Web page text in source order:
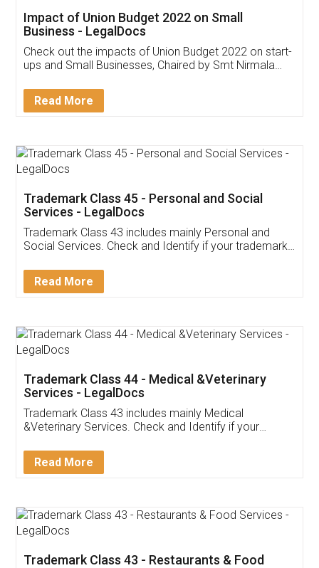
Get Free Invoicing Software
Invoice ,GST ,Credit ,Inventory
Download Our Mobile
App available on:
Customer Testimonials
Akhil Chennupati
Thank you Legal docs! I've applied FSSAI
(Pooja) was prompt and very helpful. I had to